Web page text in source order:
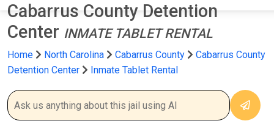
Cabarrus County Detention
Center INMATE TABLET RENTAL
Home North Carolina Cabarrus County
Cabarrus County
Detention Center
Inmate Tablet Rental